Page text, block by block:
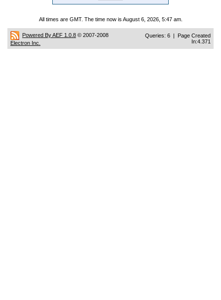
All times are GMT. The time now is August 6, 2026, 5:47 am.
Powered By AEF 1.0.8 © 2007-2008
Electron Inc.
Queries: 6 | Page Created
In:4.371